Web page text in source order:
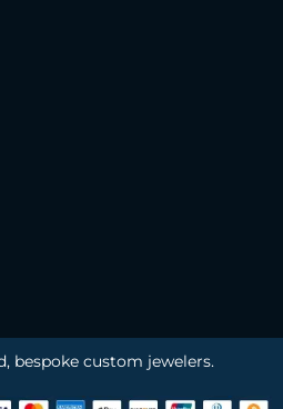
bespoke custom jewelers.